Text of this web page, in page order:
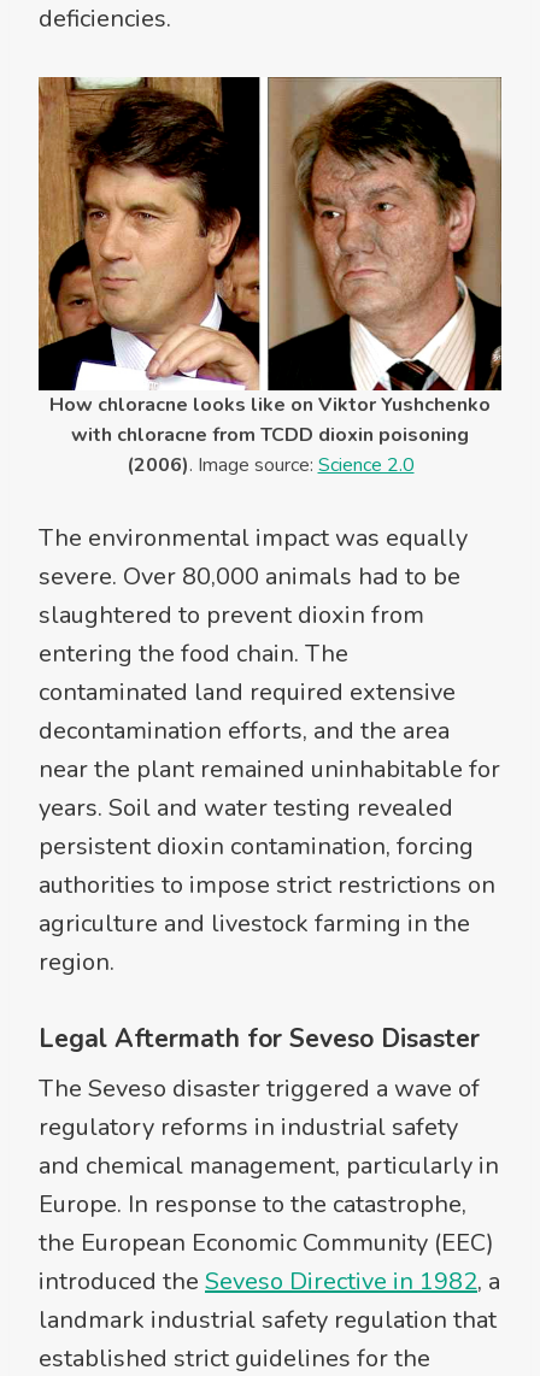
deficiencies.
How chloracne looks like on Viktor Yushchenko
with chloracne from TCDD dioxin poisoning
(2006). Image source: Science 2.0
The environmental impact was equally
severe. Over 80,000 animals had to be
slaughtered to prevent dioxin from
entering the food chain. The
contaminated land required extensive
decontamination efforts, and the area
near the plant remained uninhabitable for
years. Soil and water testing revealed
persistent dioxin contamination, forcing
authorities to impose strict restrictions on
agriculture and livestock farming in the
region.
Legal Aftermath for Seveso Disaster
The Seveso disaster triggered a wave of
regulatory reforms in industrial safety
and chemical management, particularly in
Europe. In response to the catastrophe,
the European Economic Community (EEC)
introduced the Seveso Directive in 1982, a
landmark industrial safety regulation that
established strict guidelines for the